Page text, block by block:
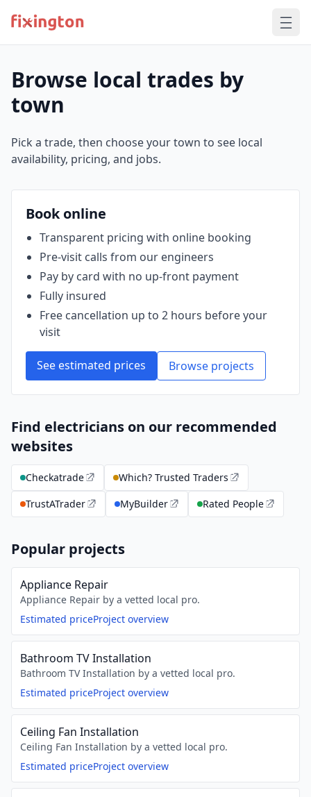
Browse local trades by
town
Pick a trade, then choose your town to see local
availability, pricing, and jobs.
Book online
Transparent pricing with online booking
Pre‑visit calls from our engineers
Pay by card with no up‑front payment
Fully insured
Free cancellation up to 2 hours before your
visit
See estimated prices Browse projects
Find electricians on our recommended
websites
Checkatrade
Which? Trusted Traders
TrustATrader
MyBuilder Rated People
Popular projects
Appliance Repair
Appliance Repair by a vetted local pro.
Estimated priceProject overview
Bathroom TV Installation
Bathroom TV Installation by a vetted local pro.
Estimated priceProject overview
Ceiling Fan Installation
Ceiling Fan Installation by a vetted local pro.
Estimated priceProject overview